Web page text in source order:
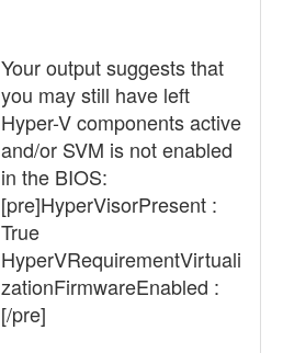
Your output suggests that
you may still have left
Hyper-V components active
and/or SVM is not enabled
in the BIOS:
[pre]HyperVisorPresent :
True
HyperVRequirementVirtuali
zationFirmwareEnabled :
[/pre]